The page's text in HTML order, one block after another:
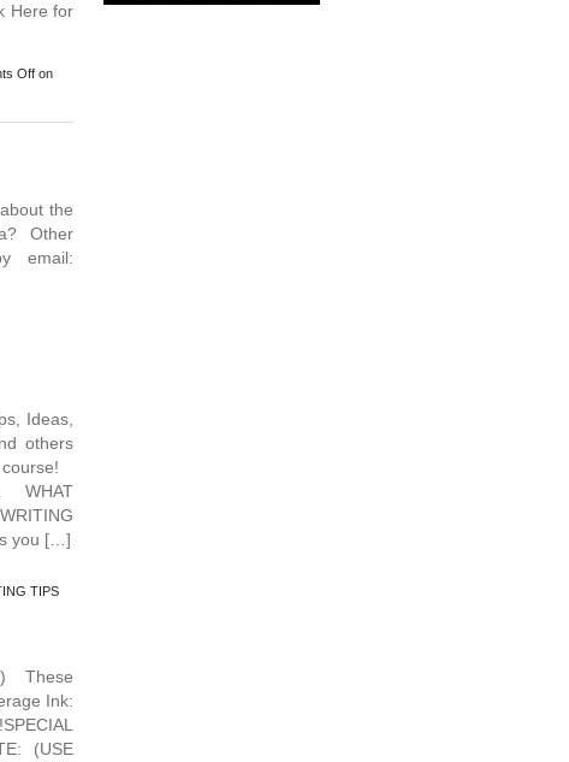
Here for
Off on
the
Other
email:
Ideas,
others
course!
WHAT
you […]
TIPS
These
Ink:
(USE